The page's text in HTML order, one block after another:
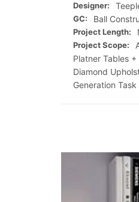
Designer:
GC: Ball
Project Length:
Project Scope:
Platner Tables
Diamond
Generation